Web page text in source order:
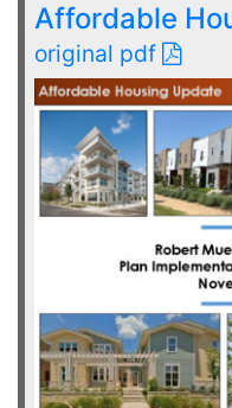
Affordable
original pdf